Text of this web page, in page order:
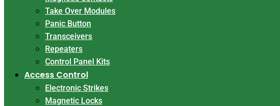
Take Over Modules
Panic Button
Transceivers
Repeaters
Control Panel Kits
Access Control
Electronic Strikes
Magnetic Locks